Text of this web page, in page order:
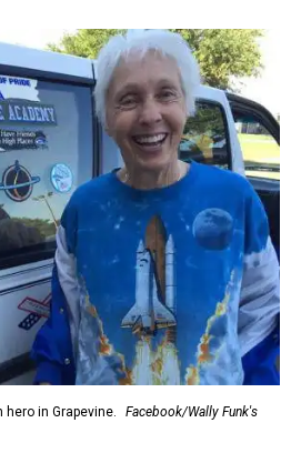
in Grapevine.
Facebook/Wally Funk's